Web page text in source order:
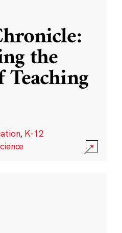
the
Teaching
, K-12